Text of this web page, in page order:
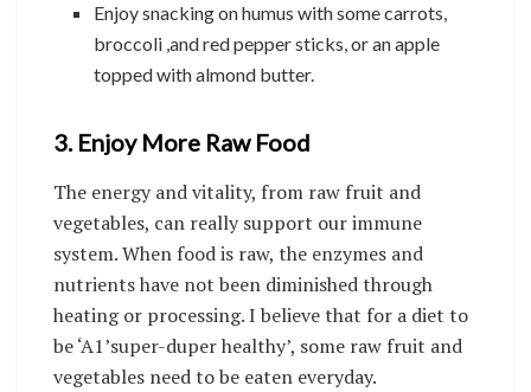
Enjoy snacking on humus with some carrots,
broccoli ,and red pepper sticks, or an apple
topped with almond butter.
3. Enjoy More Raw Food
The energy and vitality, from raw fruit and
vegetables, can really support our immune
system. When food is raw, the enzymes and
nutrients have not been diminished through
heating or processing. I believe that for a diet to
be ‘A1’super-duper healthy’, some raw fruit and
vegetables need to be eaten everyday.